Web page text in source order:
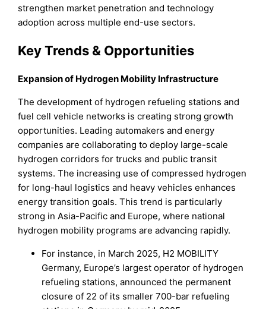
strengthen market penetration and technology
adoption across multiple end-use sectors.
Key Trends & Opportunities
Expansion of Hydrogen Mobility Infrastructure
The development of hydrogen refueling stations and
fuel cell vehicle networks is creating strong growth
opportunities. Leading automakers and energy
companies are collaborating to deploy large-scale
hydrogen corridors for trucks and public transit
systems. The increasing use of compressed hydrogen
for long-haul logistics and heavy vehicles enhances
energy transition goals. This trend is particularly
strong in Asia-Pacific and Europe, where national
hydrogen mobility programs are advancing rapidly.
For instance, in March 2025, H2 MOBILITY
Germany, Europe’s largest operator of hydrogen
refueling stations, announced the permanent
closure of 22 of its smaller 700-bar refueling